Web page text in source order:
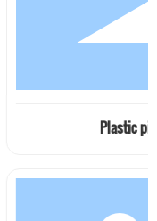
Plastic pipe clamp JB /